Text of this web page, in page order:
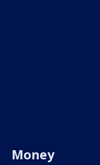
Money